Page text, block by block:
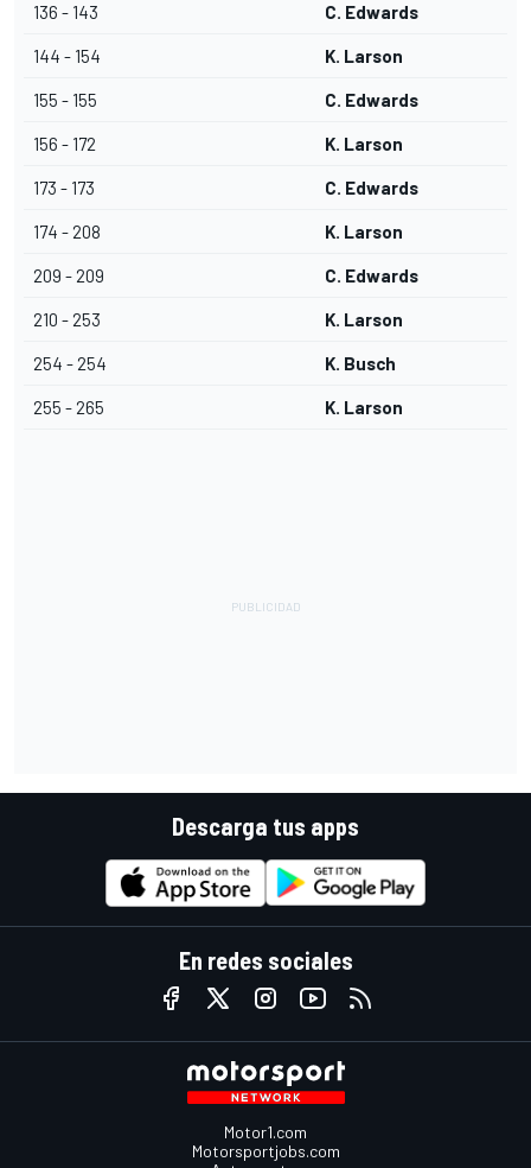
136 - 143 C. Edwards
144 - 154 K. Larson
155 - 155 C. Edwards
156 - 172 K. Larson
173 - 173 C. Edwards
174 - 208 K. Larson
209 - 209 C. Edwards
210 - 253 K. Larson
254 - 254 K. Busch
255 - 265 K. Larson
Descarga tus apps
En redes sociales
Motor1.com
Motorsportjobs.com